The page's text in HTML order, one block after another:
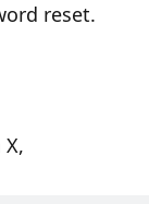
reset.